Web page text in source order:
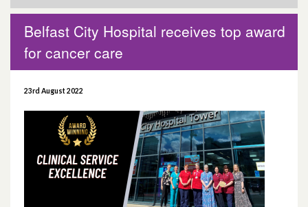
Belfast City Hospital receives top award
for cancer care
23rd August 2022
More News
May 2026
April 2026